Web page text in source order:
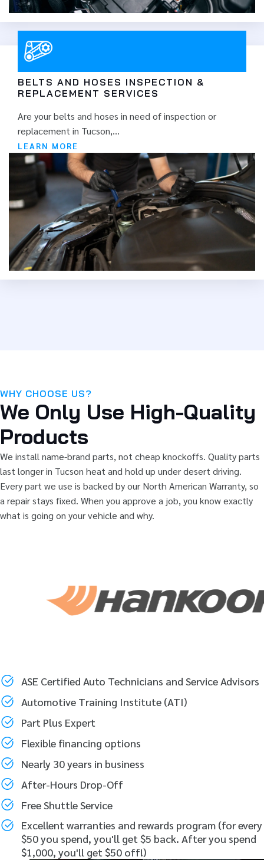
BELTS AND HOSES INSPECTION &
REPLACEMENT SERVICES
Are your belts and hoses in need of inspection or
replacement in Tucson,...
LEARN MORE
WHY CHOOSE US?
We Only Use High-Quality
Products
We install name-brand parts, not cheap knockoffs. Quality parts
last longer in Tucson heat and hold up under desert driving.
Every part we use is backed by our North American Warranty, so
a repair stays fixed. When you approve a job, you know exactly
what is going on your vehicle and why.
ASE Certified Auto Technicians and Service Advisors
Automotive Training Institute (ATI)
Part Plus Expert
Flexible financing options
Nearly 30 years in business
After-Hours Drop-Off
Free Shuttle Service
Excellent warranties and rewards program (for every
$50 you spend, you'll get $5 back. After you spend
$1,000, you'll get $50 off!)